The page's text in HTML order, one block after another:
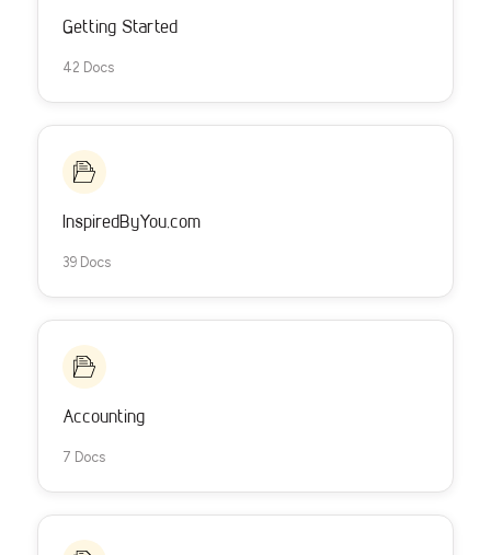
Getting Started
42 Docs
InspiredByYou.com
39 Docs
Accounting
7 Docs